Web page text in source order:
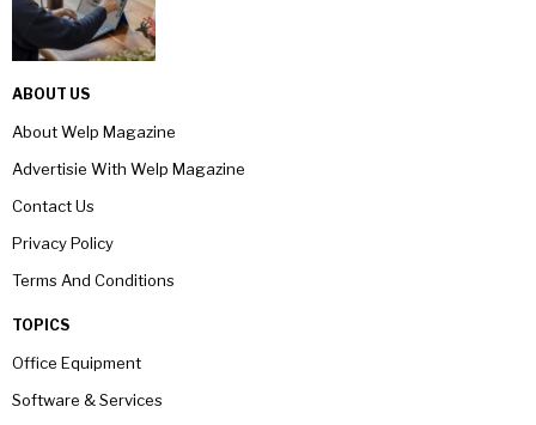
ABOUT US
About Welp Magazine
Advertisie With Welp Magazine
Contact Us
Privacy Policy
Terms And Conditions
TOPICS
Office Equipment
Software & Services